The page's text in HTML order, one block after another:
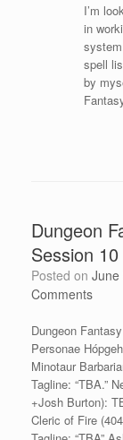
I’m
in
spell
by
Dungeon
Session 10
Posted on June
Comments
Dungeon
Personae
Minotaur
Tagline: “TBA.”
+Josh Burton):
Cleric of Fire